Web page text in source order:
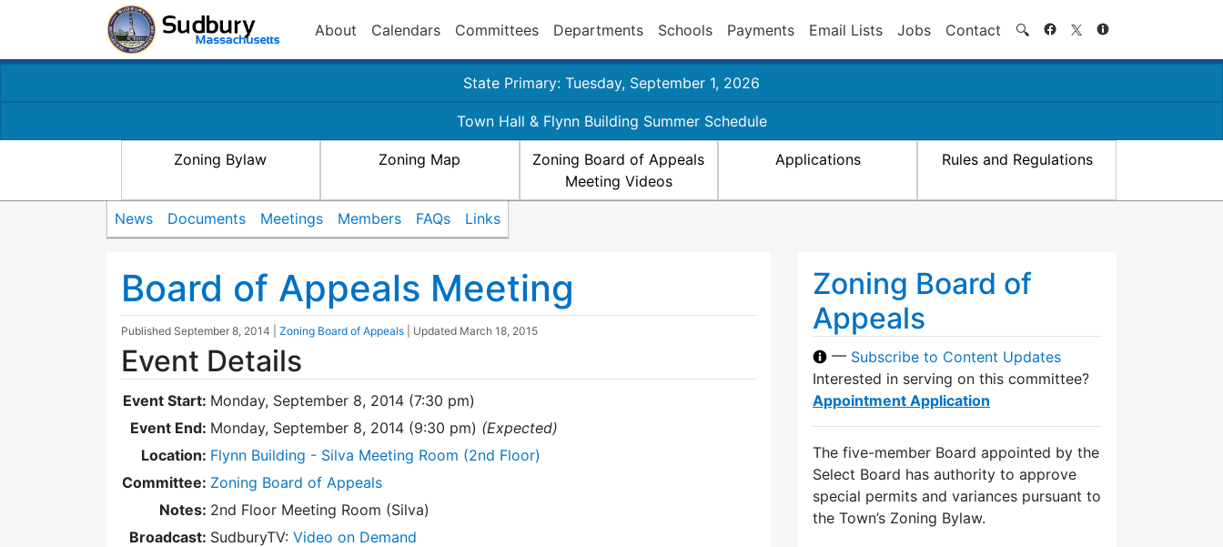
About Calendars Committees Departments Schools Payments Email Lists Jobs Contact 🔍 Search
State Primary: Tuesday, September 1, 2026
Town Hall & Flynn Building Summer Schedule
Zoning Bylaw Zoning Map
Zoning Board of Appeals
Meeting Videos
Applications Rules and Regulations
News Documents Meetings Members FAQs Links
Board of Appeals Meeting
Published September 8, 2014 Zoning Board of Appeals | Updated March 18, 2015
Event Details
Event Start: Monday, September 8, 2014 (7:30 pm)
Event End: Monday, September 8, 2014 (9:30 pm) (Expected)
Location: Flynn Building - Silva Meeting Room (2nd Floor)
Committee: Zoning Board of Appeals
Notes: 2nd Floor Meeting Room (Silva)
Broadcast: SudburyTV: Video on Demand
Zoning Board of
Appeals
— Subscribe to Content Updates
Interested in serving on this committee?
Appointment Application
The five-member Board appointed by the
Select Board has authority to approve
special permits and variances pursuant to
the Town’s Zoning Bylaw.